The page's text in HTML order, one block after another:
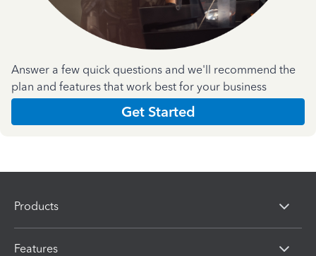
Answer a few quick questions and we'll recommend the
plan and features that work best for your business
Get Started
Products
Features